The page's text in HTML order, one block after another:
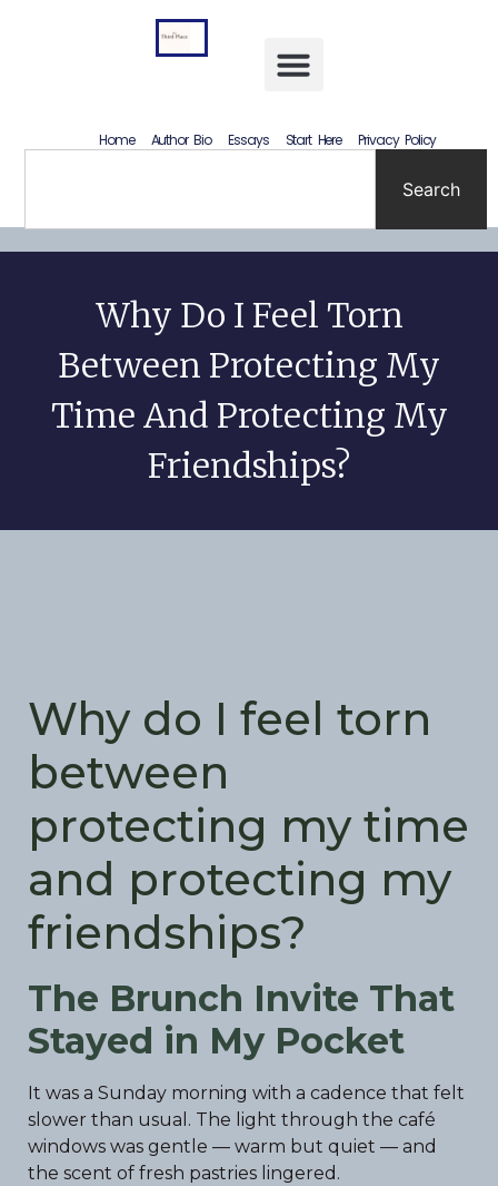
Home Author Bio Essays Start Here Privacy Policy
Search
Why Do I Feel Torn
Between Protecting My
Time And Protecting My
Friendships?
Why do I feel torn
between
protecting my time
and protecting my
friendships?
The Brunch Invite That
Stayed in My Pocket
It was a Sunday morning with a cadence that felt
slower than usual. The light through the café
windows was gentle — warm but quiet — and
the scent of fresh pastries lingered.